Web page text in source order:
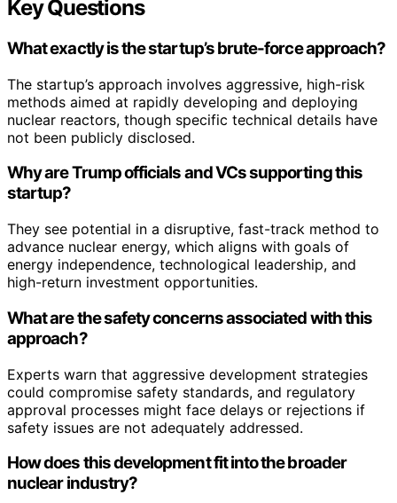
Key Questions
What exactly is the startup’s brute-force approach?
The startup’s approach involves aggressive, high-risk
methods aimed at rapidly developing and deploying
nuclear reactors, though specific technical details have
not been publicly disclosed.
Why are Trump officials and VCs supporting this
startup?
They see potential in a disruptive, fast-track method to
advance nuclear energy, which aligns with goals of
energy independence, technological leadership, and
high-return investment opportunities.
What are the safety concerns associated with this
approach?
Experts warn that aggressive development strategies
could compromise safety standards, and regulatory
approval processes might face delays or rejections if
safety issues are not adequately addressed.
How does this development fit into the broader
nuclear industry?